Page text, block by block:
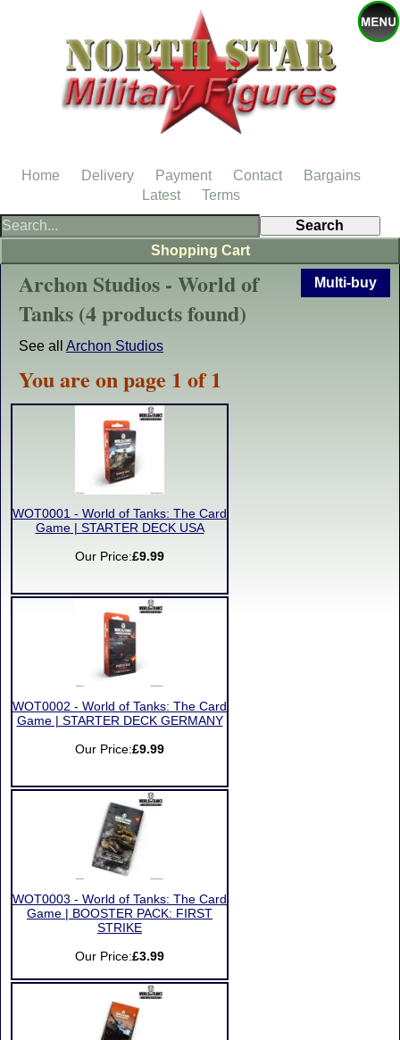
Multi-buy
Archon Studios - World of
Tanks (4 products found)
See all Archon Studios
You are on page 1 of 1
WOT0001 - World of Tanks: The Card
Game | STARTER DECK USA
Our Price:£9.99
WOT0002 - World of Tanks: The Card
Game | STARTER DECK GERMANY
Our Price:£9.99
WOT0003 - World of Tanks: The Card
Game | BOOSTER PACK: FIRST
STRIKE
Our Price:£3.99
Shopping Cart
Home Delivery Payment Contact
Bargains
Latest
Terms